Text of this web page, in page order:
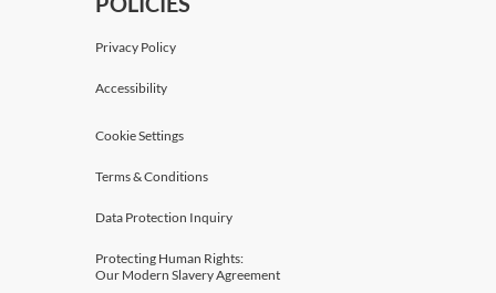
Privacy Policy
Accessibility
Cookie Settings
Terms & Conditions
Data Protection Inquiry
Protecting Human Rights:
Our Modern Slavery Agreement